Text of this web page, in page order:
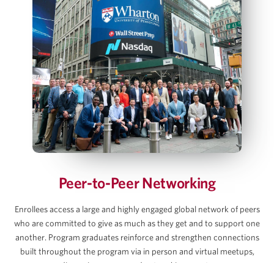
Bottom‑Up LBO Build Using a Case Prompt
Model Sources & Uses and Management
Rollover
IS, BS and CFS projections
Debt and Interest Rate Schedule Builds
Exit Value, Returns & Sensitivity Tables
View Full Details
Jennifer James
Managing Director, COO and Head of Investor
Relations, Thoma Bravo
AJ Jangalapalli
Principal, Thoma Bravo
Partner, Gibson Dunn
Peer-to-Peer Networking
Enrollees access a large and highly engaged global network of peers
who are committed to give as much as they get and to support one
another. Program graduates reinforce and strengthen connections
built throughout the program via in person and virtual meetups,